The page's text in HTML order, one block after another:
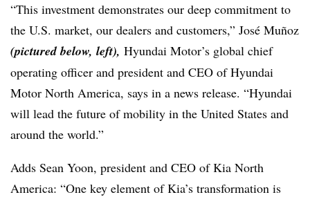
“This investment demonstrates our deep commitment to
the U.S. market, our dealers and customers,” José Muñoz
(pictured below, left), Hyundai Motor’s global chief
operating officer and president and CEO of Hyundai
Motor North America, says in a news release. “Hyundai
will lead the future of mobility in the United States and
around the world.”
Adds Sean Yoon, president and CEO of Kia North
America: “One key element of Kia’s transformation is